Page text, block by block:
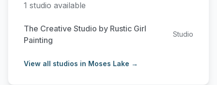
1 studio available
The Creative Studio by Rustic Girl
Painting
Studio
View all studios in Moses Lake →